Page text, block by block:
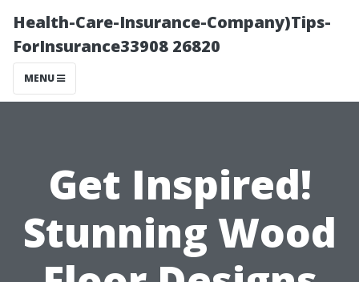
Health-Care-Insurance-Company)Tips-
ForInsurance33908 26820
MENU
Get Inspired!
Stunning Wood